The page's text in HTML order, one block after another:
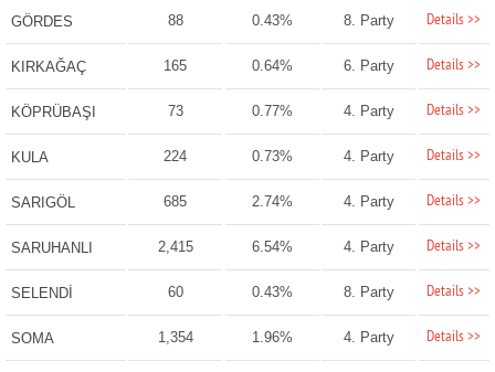
GÖRDES 88 0.43% 8. Party Details >>
KIRKAĞAÇ 165 0.64% 6. Party Details >>
KÖPRÜBAŞI 73 0.77% 4. Party Details >>
KULA 224 0.73% 4. Party Details >>
SARIGÖL 685 2.74% 4. Party Details >>
SARUHANLI 2,415 6.54% 4. Party Details >>
SELENDİ 60 0.43% 8. Party Details >>
SOMA 1,354 1.96% 4. Party Details >>